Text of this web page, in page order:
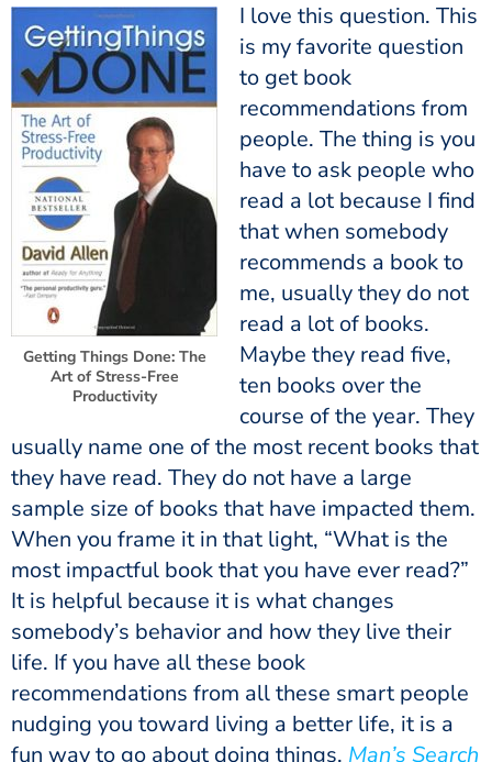
Getting Things Done: The
Art of Stress-Free
Productivity
I love this question. This
is my favorite question
to get book
recommendations from
people. The thing is you
have to ask people who
read a lot because I find
that when somebody
recommends a book to
me, usually they do not
read a lot of books.
Maybe they read five,
ten books over the
course of the year. They
usually name one of the most recent books that
they have read. They do not have a large
sample size of books that have impacted them.
When you frame it in that light, “What is the
most impactful book that you have ever read?”
It is helpful because it is what changes
somebody’s behavior and how they live their
life. If you have all these book
recommendations from all these smart people
nudging you toward living a better life, it is a
fun way to go about doing things. Man’s Search